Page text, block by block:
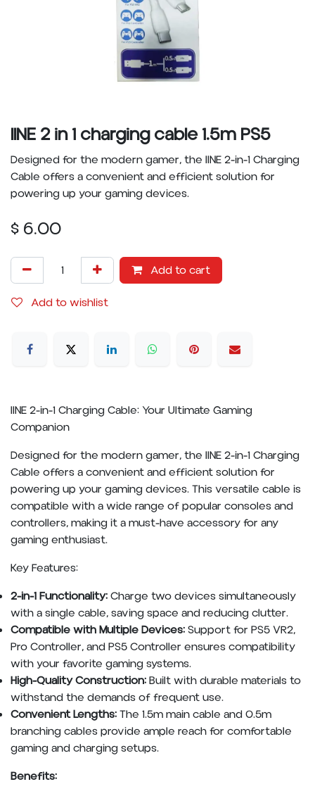
IINE 2 in 1 charging cable 1.5m PS5
Designed for the modern gamer, the IINE 2-in-1 Charging
Cable offers a convenient and efficient solution for
powering up your gaming devices.
$ 6.00
Add to cart
Add to wishlist
IINE 2-in-1 Charging Cable: Your Ultimate Gaming
Companion
Designed for the modern gamer, the IINE 2-in-1 Charging
Cable offers a convenient and efficient solution for
powering up your gaming devices. This versatile cable is
compatible with a wide range of popular consoles and
controllers, making it a must-have accessory for any
gaming enthusiast.
Key Features:
2-in-1 Functionality:Charge two devices simultaneously
with a single cable, saving space and reducing clutter.
Compatible with Multiple Devices:Support for PS5 VR2,
Pro Controller, and PS5 Controller ensures compatibility
with your favorite gaming systems.
High-Quality Construction:Built with durable materials to
withstand the demands of frequent use.
Convenient Lengths:The 1.5m main cable and 0.5m
branching cables provide ample reach for comfortable
gaming and charging setups.
Benefits: